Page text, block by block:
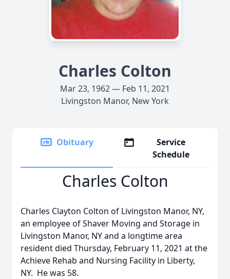
Charles Colton
Mar 23, 1962 — Feb 11, 2021
Livingston Manor, New York
Obituary
Service
Schedule
Charles Colton
Charles Clayton Colton of Livingston Manor, NY,
an employee of Shaver Moving and Storage in
Livingston Manor, NY and a longtime area
resident died Thursday, February 11, 2021 at the
Achieve Rehab and Nursing Facility in Liberty,
NY. He was 58.